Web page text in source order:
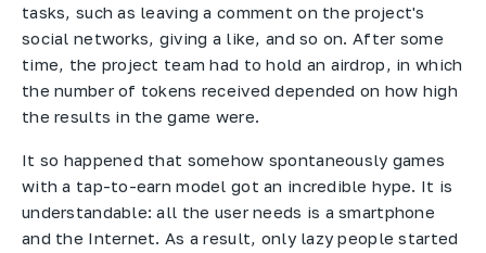
tasks, such as leaving a comment on the project's
social networks, giving a like, and so on. After some
time, the project team had to hold an airdrop, in which
the number of tokens received depended on how high
the results in the game were.
It so happened that somehow spontaneously games
with a tap-to-earn model got an incredible hype. It is
understandable: all the user needs is a smartphone
and the Internet. As a result, only lazy people started